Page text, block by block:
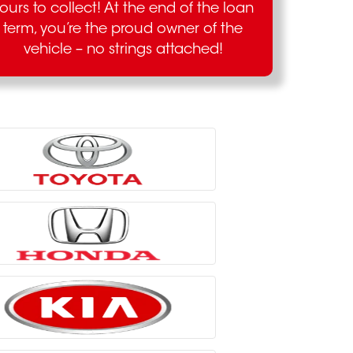
to collect! At the end of the loan
term, you’re the proud owner of the
vehicle – no strings attached!